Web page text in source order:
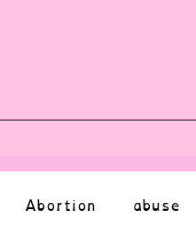
Abortion abuse